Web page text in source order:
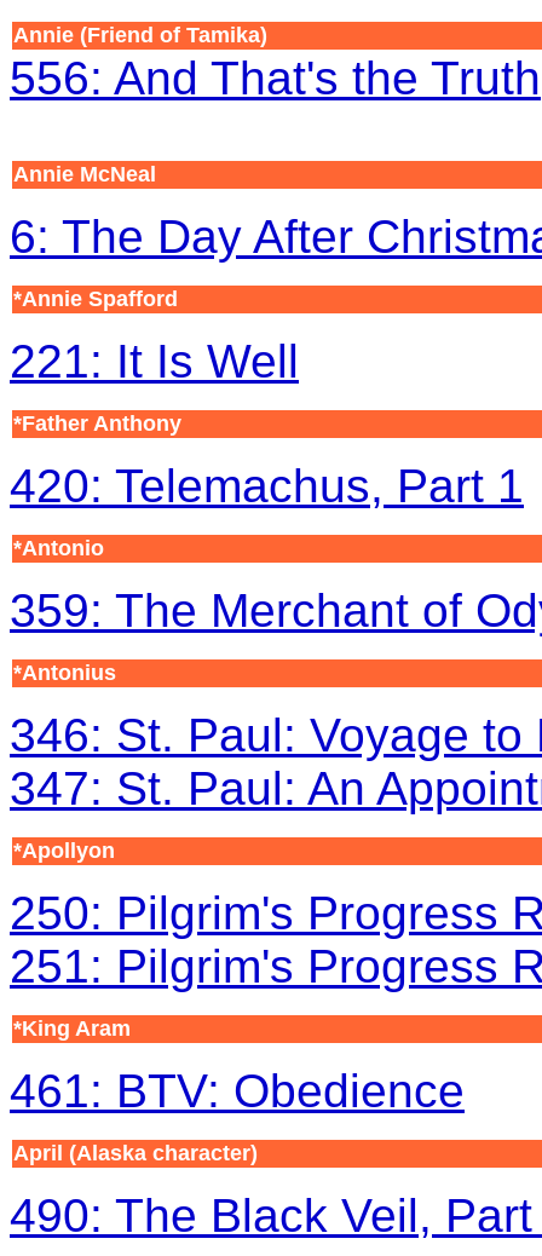
Annie (Friend of Tamika)
556: And That's the Truth
Annie McNeal
6: The Day After
*Annie Spafford
221: It Is Well
*Father Anthony
420: Telemachus, Part 1
*Antonio
359: The Merchant of
*Antonius
346: St. Paul: Voyage to
347: St. Paul: An
*Apollyon
250: Pilgrim's Progress
251: Pilgrim's Progress
*King Aram
461: BTV: Obedience
April (Alaska character)
490: The Black Veil,